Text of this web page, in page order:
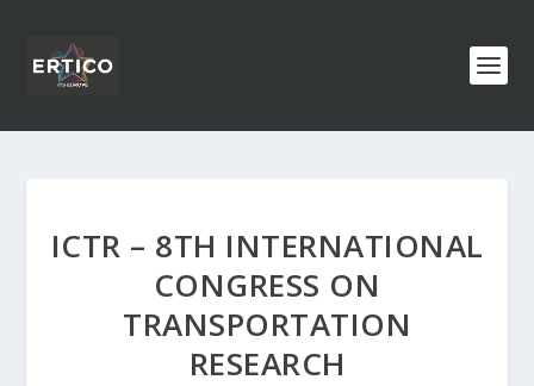
ICTR – 8TH INTERNATIONAL
CONGRESS ON
TRANSPORTATION
RESEARCH